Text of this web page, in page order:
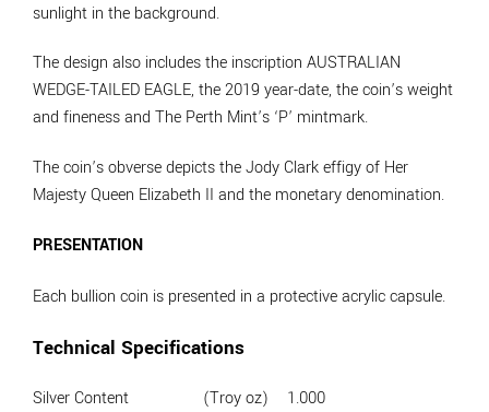
sunlight in the background.
The design also includes the inscription AUSTRALIAN
WEDGE-TAILED EAGLE, the 2019 year-date, the coin’s weight
and fineness and The Perth Mint’s ‘P’ mintmark.
The coin’s obverse depicts the Jody Clark effigy of Her
Majesty Queen Elizabeth II and the monetary denomination.
PRESENTATION
Each bullion coin is presented in a protective acrylic capsule.
Technical Specifications
Silver Content (Troy oz)
1.000